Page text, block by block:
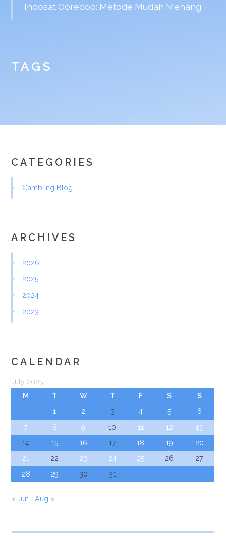
Indosat Ooredoo: Metode Mudah Menang
TAGS
CATEGORIES
Gambling Blog
ARCHIVES
2026
2025
2024
2023
CALENDAR
July 2025
M
T W T F S
S
1
2 3 4 5
6
7
8 9 10 11 12
13
14
15 16 17 18 19
20
21
22 23 24 25 26
27
28
29 30 31
« Jun Aug »